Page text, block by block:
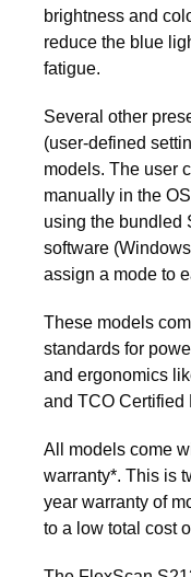
brightness and
reduce the blue
fatigue.
Several other
(user-defined
models. The user
manually in the
using the bundled
software
assign a mode to
These models
standards for
and ergonomics
and TCO Certified
All models come
warranty*. This is
year warranty of
to a low total cost